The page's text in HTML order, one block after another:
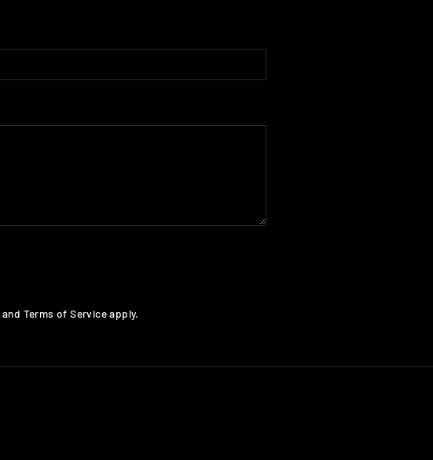
and Terms of Serviceapply.